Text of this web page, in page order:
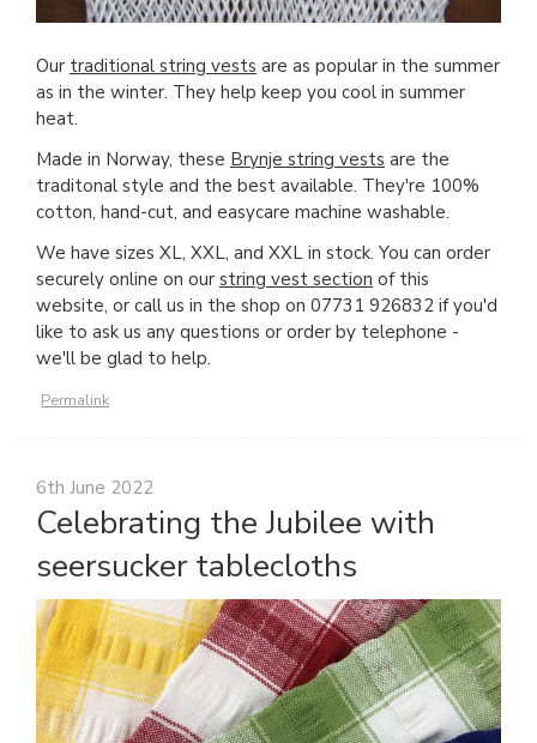
Our traditional string vests are as popular in the summer
as in the winter. They help keep you cool in summer
heat.
Made in Norway, these Brynje string vests are the
traditonal style and the best available. They're 100%
cotton, hand-cut, and easycare machine washable.
We have sizes XL, XXL, and XXL in stock. You can order
securely online on our string vest section of this
website, or call us in the shop on 07731 926832 if you'd
like to ask us any questions or order by telephone -
we'll be glad to help.
Permalink
6th June 2022
Celebrating the Jubilee with
seersucker tablecloths